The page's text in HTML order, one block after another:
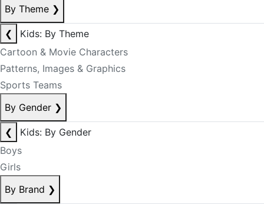
By Theme ❯
❮
Kids: By Theme
Cartoon & Movie Characters
Patterns, Images & Graphics
Sports Teams
By Gender ❯
❮
Kids: By Gender
Boys
Girls
By Brand ❯